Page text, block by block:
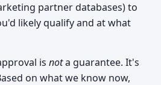
partner databases) to
likely qualify and at what
is nota guarantee. It's
on what we know now,